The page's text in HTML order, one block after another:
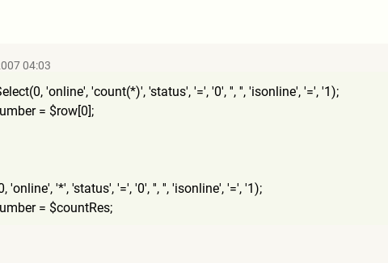
04:03
'online', 'count(*)', 'status', '=', '0', '', '', 'isonline', '=', '1);
= $row[0];
'online', '*', 'status', '=', '0', '', '', 'isonline', '=', '1);
= $countRes;